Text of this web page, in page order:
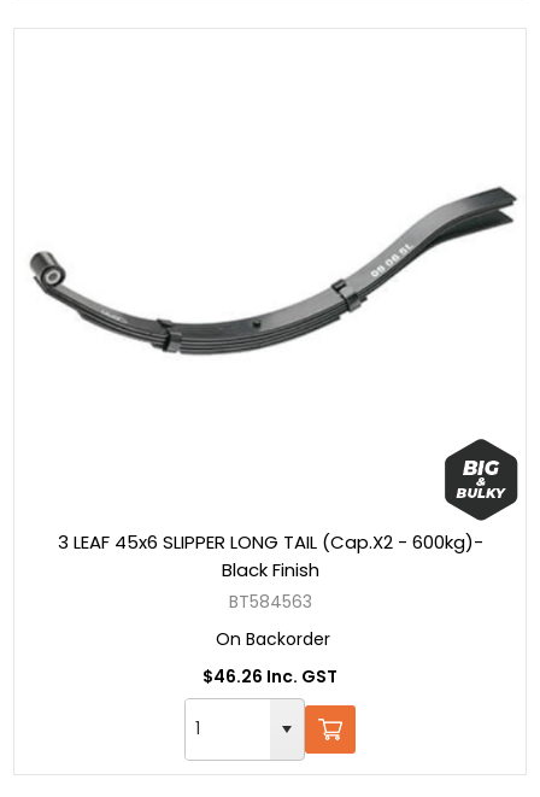
3 LEAF 45x6 SLIPPER LONG TAIL (Cap.X2 - 600kg)-
Black Finish
BT584563
On Backorder
$46.26 Inc. GST